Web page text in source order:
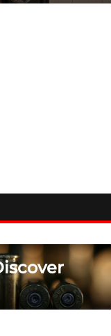
ALL AMMO